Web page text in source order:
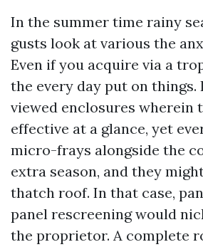
In the summer time rainy
gusts look at various the
Even if you acquire via a
the every day put on things.
viewed enclosures wherein
effective at a glance, yet
micro-frays alongside the
extra season, and they
thatch roof. In that case,
panel rescreening would
the proprietor. A complete